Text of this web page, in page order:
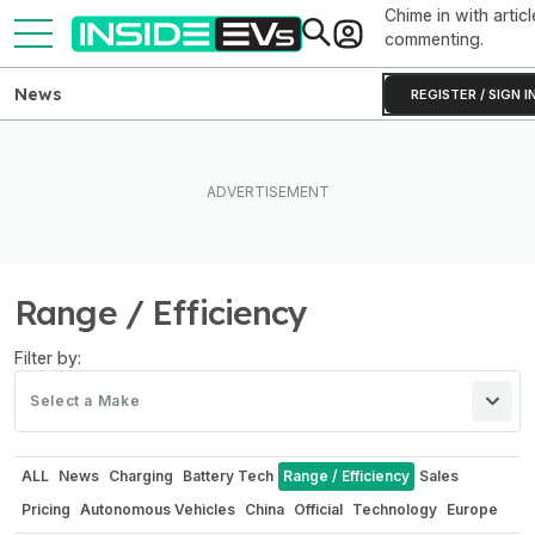
Chime in with
commenting.
REGISTER / SIGN
News
Range / Efficiency
Filter by:
Select a Make
ALL News Charging Battery Tech Range / Efficiency Sales
Pricing Autonomous Vehicles China Official Technology Europe